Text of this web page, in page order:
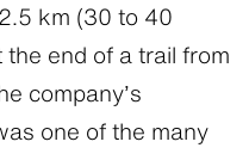
km (30 to 40
end of a trail from
company’s
one of the many